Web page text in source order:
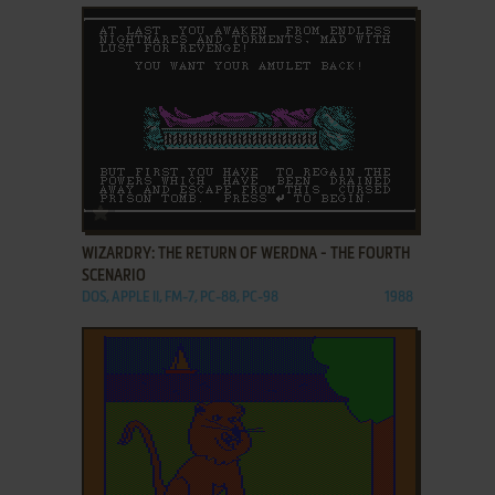
ADD TO FAVORITES
WIZARDRY: THE RETURN OF WERDNA - THE FOURTH
SCENARIO
DOS, APPLE II, FM-7, PC-88, PC-98 1988